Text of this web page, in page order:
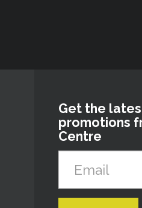
Get the
promotions
Centre